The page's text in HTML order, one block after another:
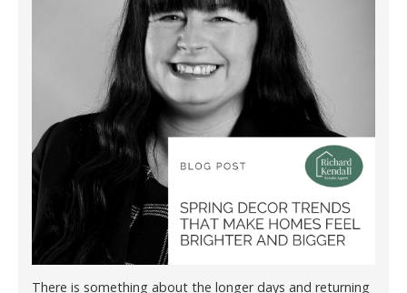
There is something about the longer days and returning